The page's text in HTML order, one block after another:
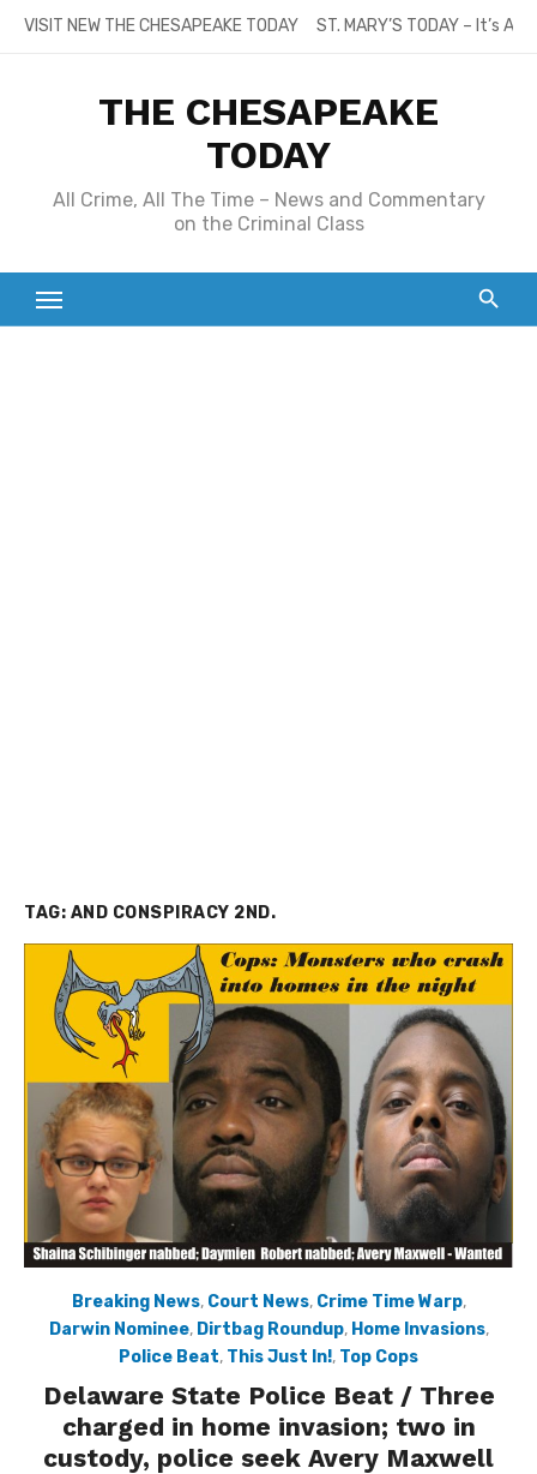
SkipVISIT NEW THE CHESAPEAKE TODAY ST. MARY’S TODAY – It’s
THE CHESAPEAKE
TODAY
All Crime, All The Time – News and Commentary
on the Criminal Class
TAG: AND CONSPIRACY 2ND.
Breaking News, Court News, Crime Time Warp,
Darwin Nominee, Dirtbag Roundup, Home Invasions,
Police Beat, This Just In!, Top Cops
Delaware State Police Beat / Three
charged in home invasion; two in
custody, police seek Avery Maxwell